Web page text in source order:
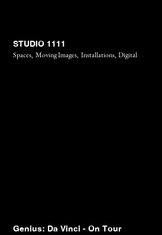
STUDIO 1111
Spaces, Moving Images, Installations, Digital
Genius: Da Vinci - On Tour